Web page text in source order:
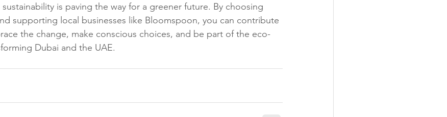
is paving the way for a greener future. By choosing
supporting local businesses like Bloomspoon, you can contribute
the change, make conscious choices, and be part of the eco-
Dubai and the UAE.